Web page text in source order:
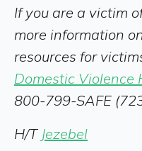
If you are a victim
more information
resources for
Domestic Violence
800-799-SAFE
H/T Jezebel